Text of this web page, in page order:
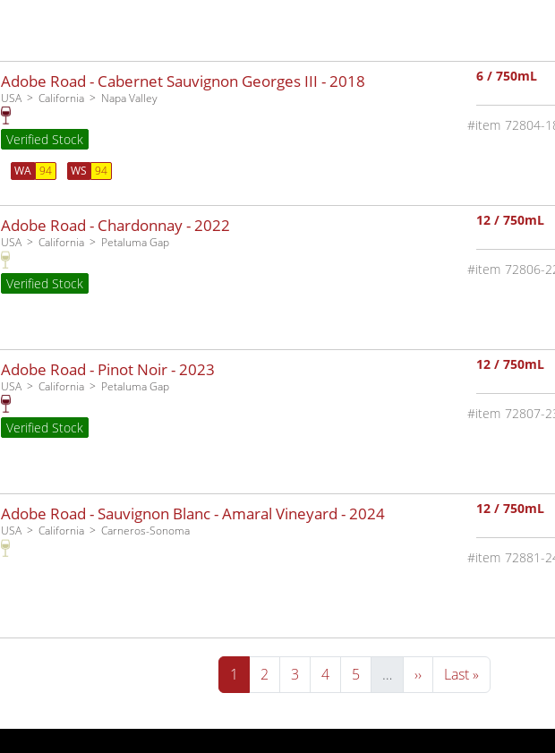
Adobe Road - Cabernet Sauvignon Georges III -2018
USA California Napa Valley
Verified Stock
WA 94 WS 94
6 / 750mL
72804-
Adobe Road - Chardonnay -2022
USA California Petaluma Gap
Verified Stock
12 / 750mL
72806-
Adobe Road - Pinot Noir -2023
USA California Petaluma Gap
Verified Stock
12 / 750mL
72807-
Adobe Road - Sauvignon Blanc - Amaral Vineyard -2024
USA California Carneros-Sonoma
12 / 750mL
72881-
Current page
1 Page
2 Page
3 Page
4 Page
5 … Next page
›› Last page
Last »